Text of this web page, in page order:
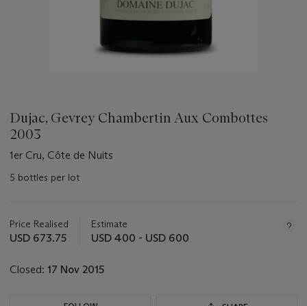
Dujac, Gevrey Chambertin Aux Combottes
2003
1er Cru, Côte de Nuits
5 bottles per lot
about
this
Price Realised
USD 673.75
Estimate
USD 400 - USD 600
Closed: 17 Nov 2015